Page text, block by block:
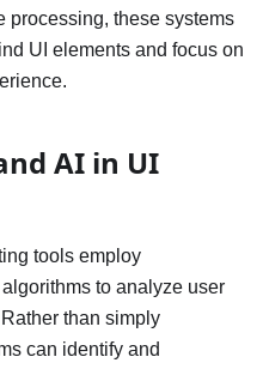
processing, these systems
UI elements and focus on
AI in UI
tools employ
to analyze user
than simply
can identify and